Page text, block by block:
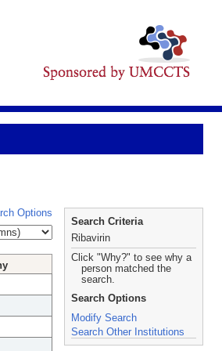
Options
Search Criteria
Ribavirin
Click "Why?" to see why a
person matched the
search.
Search Options
Modify Search
Search Other Institutions